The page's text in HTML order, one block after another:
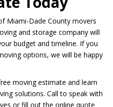
Miami-Dade County movers
and storage company will
budget and timeline. If you
options, we will be happy
moving estimate and learn
solutions. Call to speak with
or fill out the online quote